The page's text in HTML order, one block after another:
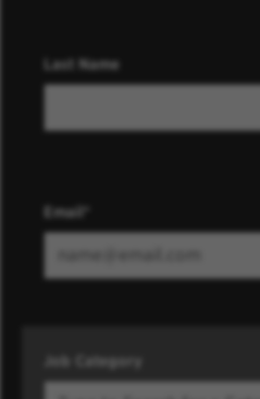
Last Name
Email
Job Category